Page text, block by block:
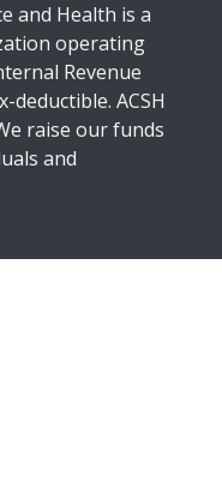
and Health is a
operating
Revenue
ACSH
raise our funds
and